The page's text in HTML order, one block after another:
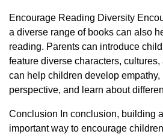
Encourage Reading Diversity
a diverse range of books can also
reading. Parents can introduce
feature diverse characters,
can help children develop empathy,
perspective, and learn about
Conclusion In conclusion, building
important way to encourage